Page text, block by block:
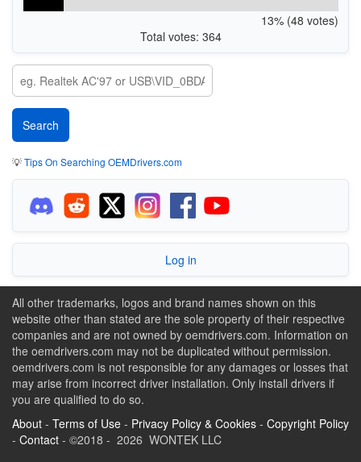
13% (48 votes)
Total votes: 364
💡Tips On Searching OEMDrivers.com
Log in
All other trademarks, logos and brand names shown on this
website other than stated are the sole property of their respective
companies and are not owned by oemdrivers.com. Information on
the oemdrivers.com may not be duplicated without permission.
oemdrivers.com is not responsible for any damages or losses that
may arise from incorrect driver installation. Only install drivers if
you are qualified to do so.
About - Terms of Use - Privacy Policy & Cookies - Copyright Policy
- Contact - ©2018 - 2026 WONTEK LLC